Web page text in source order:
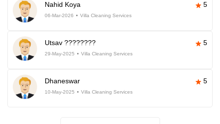
Nahid Koya 5
06-Mar-2026 Villa Cleaning Services
Utsav ???????? 5
29-May-2025 Villa Cleaning Services
Dhaneswar 5
10-May-2025 Villa Cleaning Services